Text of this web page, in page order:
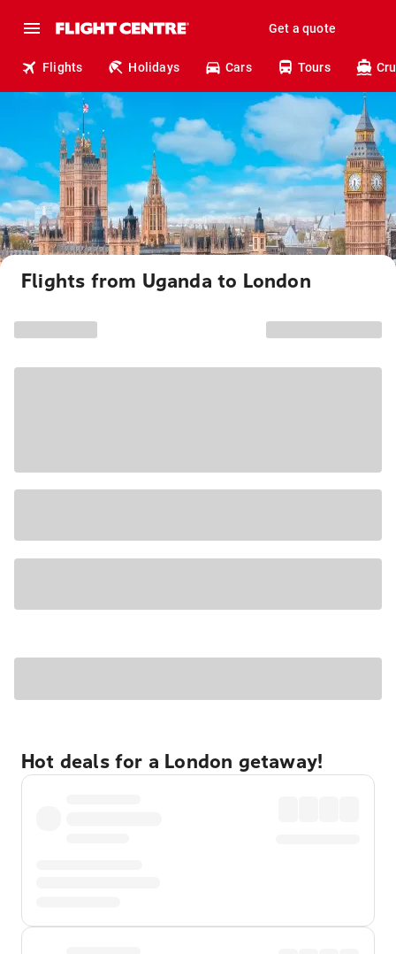
Get a quote
Flights Holidays Cars Tours
Flights from Uganda to London
Hot deals for a London getaway!